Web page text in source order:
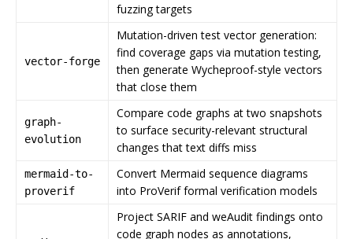
fuzzing targets
vector-forge
Mutation-driven test vector generation:
find coverage gaps via mutation testing,
then generate Wycheproof-style vectors
that close them
graph-
evolution
Compare code graphs at two snapshots
to surface security-relevant structural
changes that text diffs miss
mermaid-to-
proverif
Convert Mermaid sequence diagrams
into ProVerif formal verification models
Project SARIF and weAudit findings onto
code graph nodes as annotations,